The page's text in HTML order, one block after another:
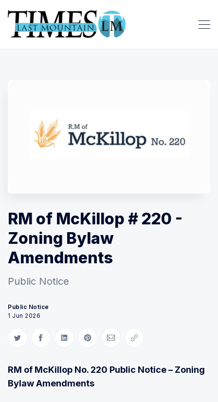
RM of McKillop # 220 -
Zoning Bylaw
Amendments
Public Notice
Public Notice
1 Jun 2026
Share on Twitter
Share on Facebook
Share on LinkedIn
Share on Pinterest
Share via Email
Copy link
RM of McKillop No. 220 Public Notice – Zoning
Bylaw Amendments